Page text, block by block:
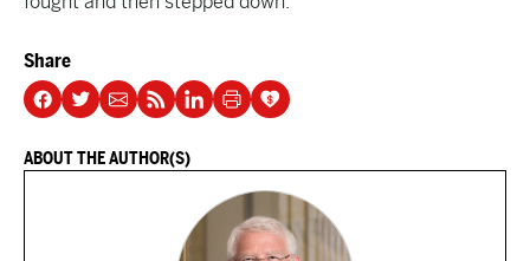
Share
ABOUT THE AUTHOR(S)